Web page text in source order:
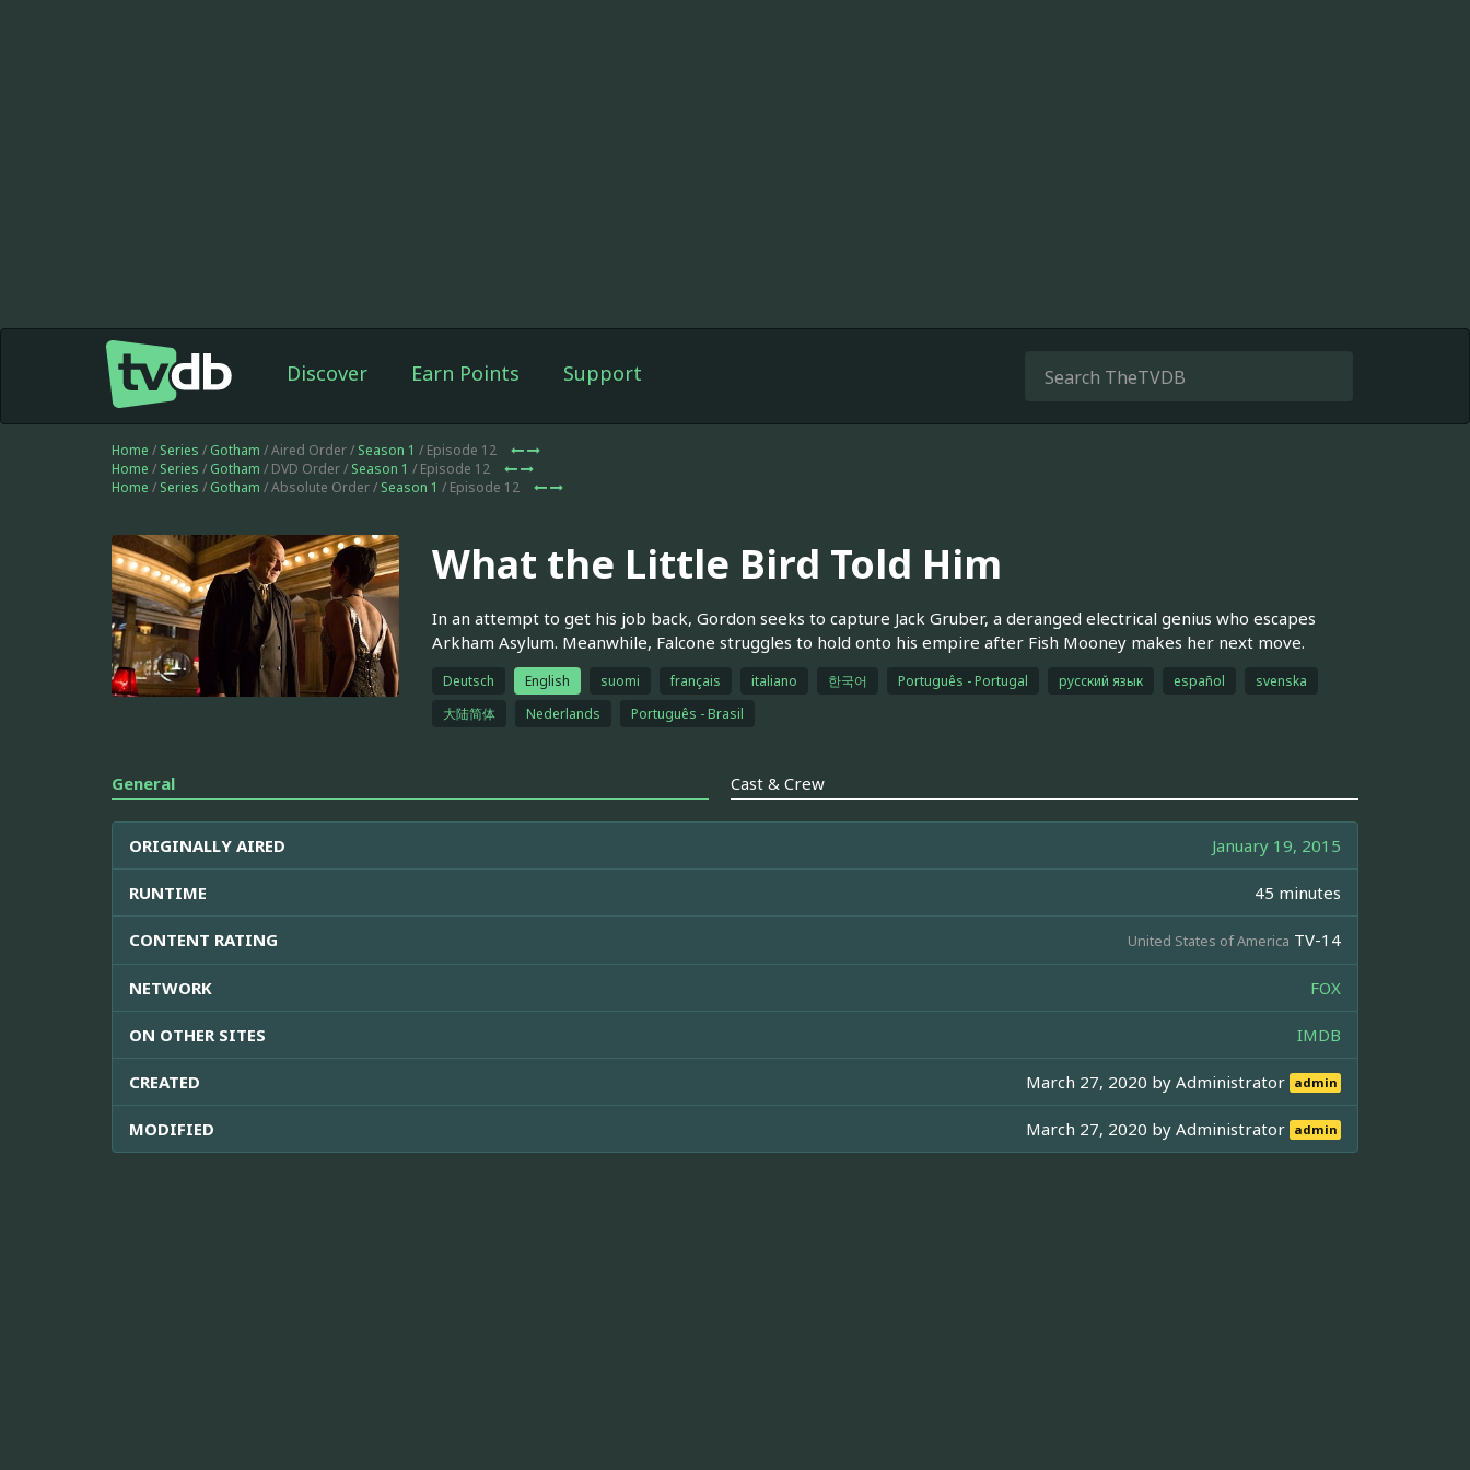
Discover Earn Points Support
Home / Series / Gotham / Aired Order / Season 1 / Episode 12
Home / Series / Gotham / DVD Order / Season 1 / Episode 12
Home / Series / Gotham / Absolute Order / Season 1 / Episode 12
What the Little Bird Told Him
In an attempt to get his job back, Gordon seeks to capture Jack Gruber, a deranged electrical genius who escapes
Arkham Asylum. Meanwhile, Falcone struggles to hold onto his empire after Fish Mooney makes her next move.
Deutsch English suomi français italiano 한국어 Português - Portugal русский язык español
svenska
大陆简体
Nederlands Português - Brasil
General Cast & Crew
ORIGINALLY AIRED January 19, 2015
RUNTIME 45 minutes
CONTENT RATING United States of America TV-14
NETWORK FOX
ON OTHER SITES IMDB
CREATED March 27, 2020 byAdministrator admin
MODIFIED March 27, 2020 byAdministrator admin